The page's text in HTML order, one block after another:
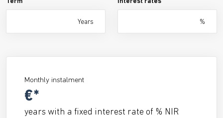
Years %
Monthly instalment
€*
years with a fixed interest rate of % NIR